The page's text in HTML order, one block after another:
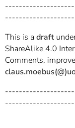
This is adraft
ShareAlike 4.0
Comments,